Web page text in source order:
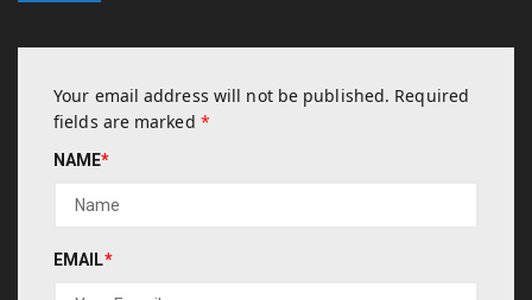
Your email address will not be published. Required
fields are marked *
NAME*
EMAIL*